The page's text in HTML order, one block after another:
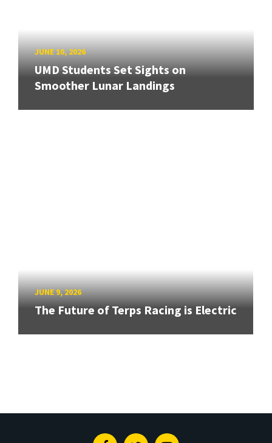
JUNE 10, 2026
UMD Students Set Sights on
Smoother Lunar Landings
JUNE 9, 2026
The Future of Terps Racing is Electric